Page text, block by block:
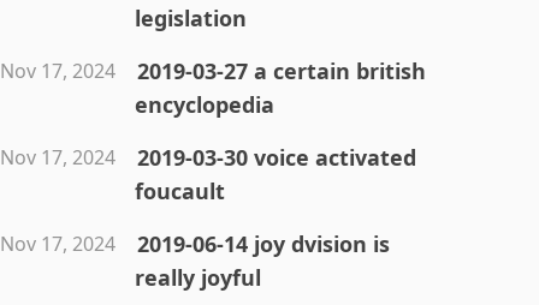
legislation
Nov 17, 2024
2019-03-27 a certain british
encyclopedia
Nov 17, 2024
2019-03-30 voice activated
foucault
Nov 17, 2024
2019-06-14 joy dvision is
really joyful